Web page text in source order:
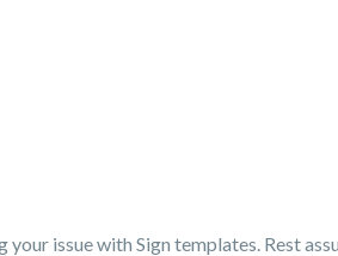
issue with Sign templates. Rest